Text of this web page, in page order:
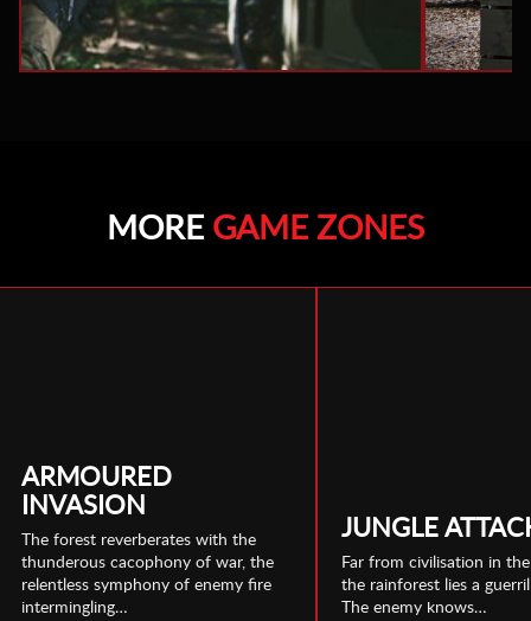
MOREGAME ZONES
ARMOURED
INVASION
The forest reverberates with the
thunderous cacophony of war, the
relentless symphony of enemy fire
intermingling…
JUNGLE
Far from civilisation in
the rainforest lies a
The enemy knows…